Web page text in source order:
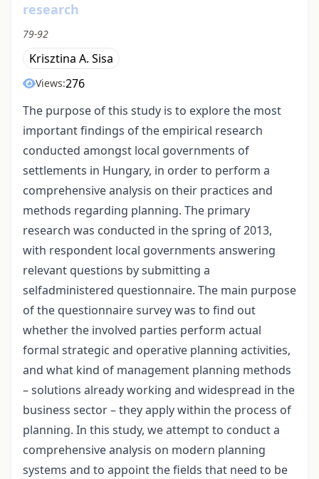
research
79-92
Krisztina A. Sisa
Views:276
The purpose of this study is to explore the most
important findings of the empirical research
conducted amongst local governments of
settlements in Hungary, in order to perform a
comprehensive analysis on their practices and
methods regarding planning. The primary
research was conducted in the spring of 2013,
with respondent local governments answering
relevant questions by submitting a
selfadministered questionnaire. The main purpose
of the questionnaire survey was to find out
whether the involved parties perform actual
formal strategic and operative planning activities,
and what kind of management planning methods
– solutions already working and widespread in the
business sector – they apply within the process of
planning. In this study, we attempt to conduct a
comprehensive analysis on modern planning
systems and to appoint the fields that need to be